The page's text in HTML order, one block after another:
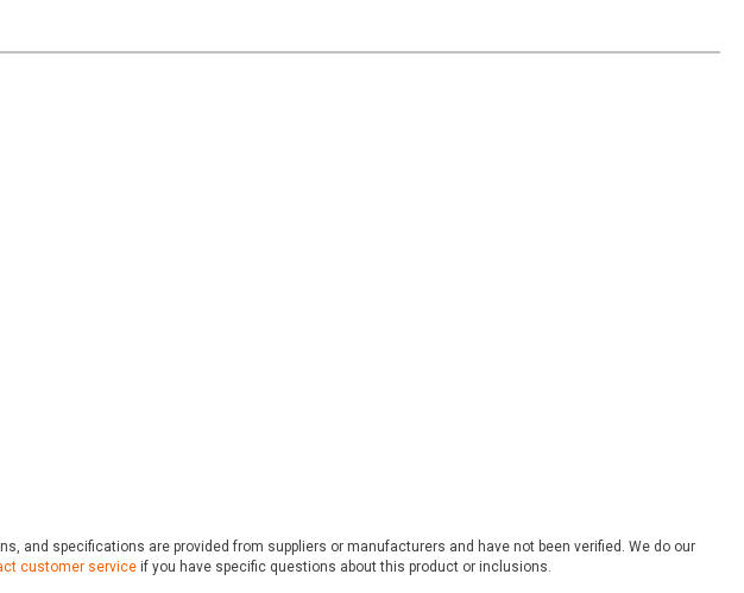
and specifications are provided from suppliers or manufacturers and have not been verified. We do our
customer service if you have specific questions about this product or inclusions.